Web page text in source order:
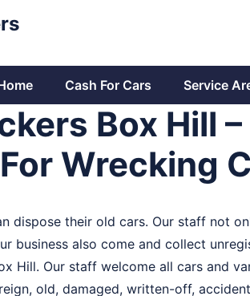
Cash For Cars Service
Box Hill –
Wrecking
dispose their old cars. Our staff not
business also come and collect
Hill. Our staff welcome all cars and
old, damaged, written-off,